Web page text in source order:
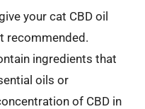
your cat CBD oil
recommended.
ingredients that
oils or
of CBD in